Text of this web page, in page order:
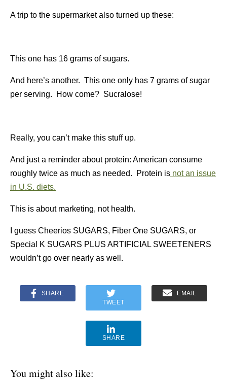
A trip to the supermarket also turned up these:
This one has 16 grams of sugars.
And here’s another. This one only has 7 grams of sugar
per serving. How come? Sucralose!
Really, you can’t make this stuff up.
And just a reminder about protein: American consume
roughly twice as much as needed. Protein is not an issue
in U.S. diets.
This is about marketing, not health.
I guess Cheerios SUGARS, Fiber One SUGARS, or
Special K SUGARS PLUS ARTIFICIAL SWEETENERS
wouldn’t go over nearly as well.
SHARE
TWEET
EMAIL
SHARE
You might also like: